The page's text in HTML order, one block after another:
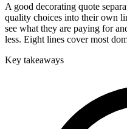
A good decorating quote
quality choices into their own
see what they are paying for
less. Eight lines cover most
Key takeaways